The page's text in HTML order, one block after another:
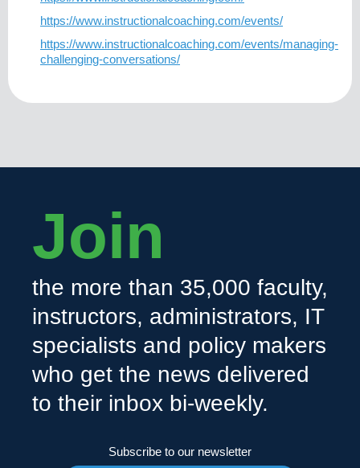
https://www.instructionalcoaching.com/events/
https://www.instructionalcoaching.com/events/managing-
challenging-conversations/
Join
the more than 35,000 faculty,
instructors, administrators, IT
specialists and policy makers
who get the news delivered
to their inbox bi-weekly.
Subscribe to our newsletter